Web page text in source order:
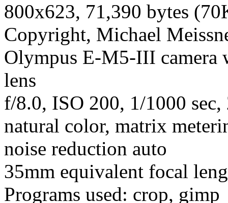
800x623, 71,390 bytes
Copyright, Michael
Olympus E-M5-III camera
lens
f/8.0, ISO 200, 1/1000
natural color, matrix
noise reduction auto
35mm equivalent focal
Programs used: crop, gimp